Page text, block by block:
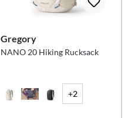
Gregory
NANO 20 Hiking Rucksack
+2